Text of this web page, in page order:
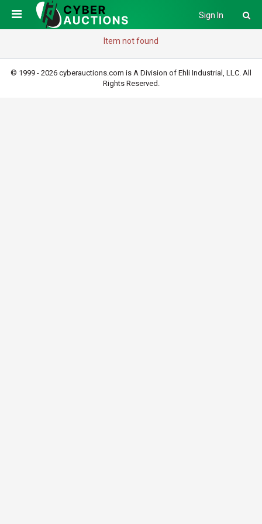
Sign In
Item not found
© 1999 - 2026 cyberauctions.com is A Division of Ehli Industrial, LLC. All
Rights Reserved.